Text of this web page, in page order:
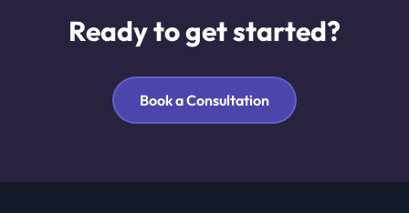
Ready to get started?
Book a Consultation